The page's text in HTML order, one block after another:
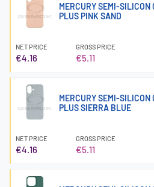
MERCURY SEMI-SILICON
PLUS PINK SAND
NET PRICE
€4.16
GROSS PRICE
€5.11
MERCURY SEMI-SILICON
PLUS SIERRA BLUE
NET PRICE
€4.16
GROSS PRICE
€5.11